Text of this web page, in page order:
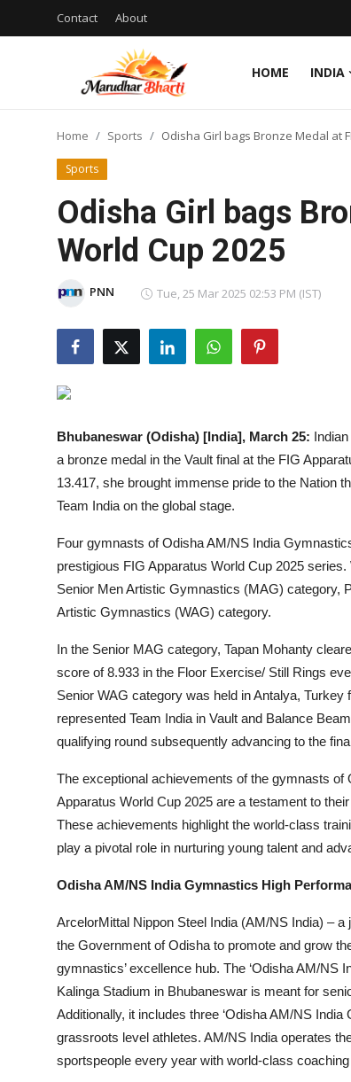
Contact About
HOME INDIA
Login
Register
Business
Lifestyle
Home Sports Odisha Girl bags Bronze Medal at
Sports
Odisha Girl bags
World Cup 2025
PNN Tue, 25 Mar 2025 02:53 PM (IST)
Bhubaneswar (Odisha) [India], March 25:
a bronze medal in the Vault final at the FIG
13.417, she brought immense pride to the Nation
Team India on the global stage.
Four gymnasts of Odisha AM/NS India
prestigious FIG Apparatus World Cup 2025
Senior Men Artistic Gymnastics (MAG) category,
Artistic Gymnastics (WAG) category.
In the Senior MAG category, Tapan Mohanty
score of 8.933 in the Floor Exercise/ Still Rings
Senior WAG category was held in Antalya,
represented Team India in Vault and Balance
qualifying round subsequently advancing to the
The exceptional achievements of the gymnasts
Apparatus World Cup 2025 are a testament to
These achievements highlight the world-class
play a pivotal role in nurturing young talent and
Odisha AM/NS India Gymnastics High
ArcelorMittal Nippon Steel India (AM/NS India) –
the Government of Odisha to promote and grow
gymnastics’ excellence hub. The ‘Odisha AM/
Kalinga Stadium in Bhubaneswar is meant for
Additionally, it includes three ‘Odisha AM/NS
grassroots level athletes. AM/NS India operates
sportspeople every year with world-class